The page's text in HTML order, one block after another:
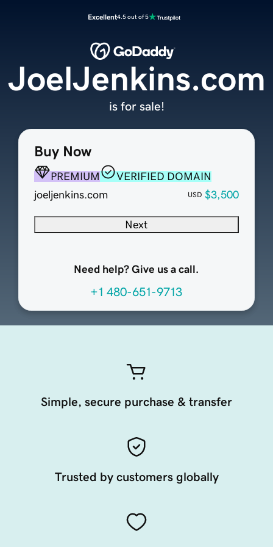
Excellent4.5 out of 5
Buy Now
PREMIUM
VERIFIED DOMAIN
joeljenkins.com
USD $3,500
Next
Need help? Give us a call.
+1 480-651-9713
JoelJenkins.com
is for sale!
Simple, secure purchase & transfer
Trusted by customers globally